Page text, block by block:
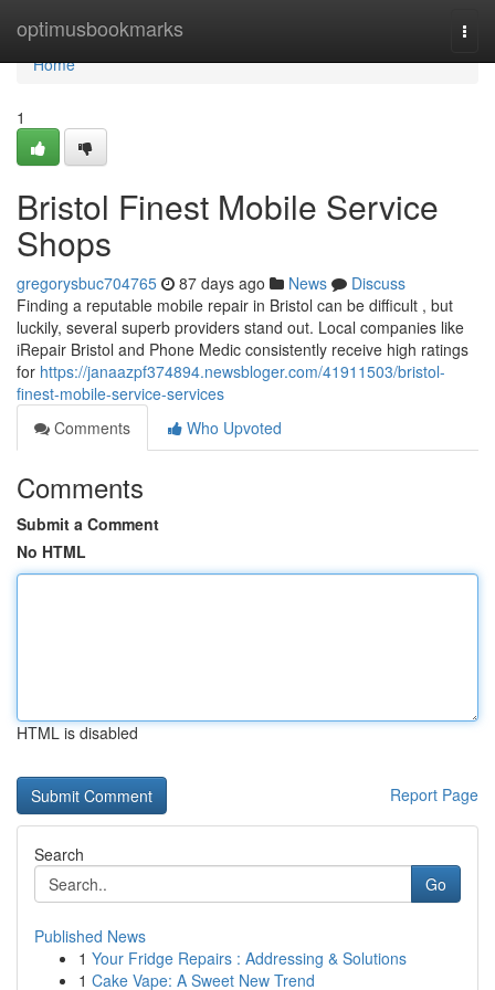
optimusbookmarks
Home
Home
1
Bristol Finest Mobile Service
Shops
gregorysbuc704765 87 days ago News
Discuss
Finding a reputable mobile repair in Bristol can be difficult , but
luckily, several superb providers stand out. Local companies like
iRepair Bristol and Phone Medic consistently receive high ratings
for https://janaazpf374894.newsbloger.com/41911503/bristol-
finest-mobile-service-services
Comments
Who Upvoted
Comments
Submit a Comment
No HTML
HTML is disabled
Report Page
Search
Go
Published News
1 Your Fridge Repairs : Addressing & Solutions
1 Cake Vape: A Sweet New Trend